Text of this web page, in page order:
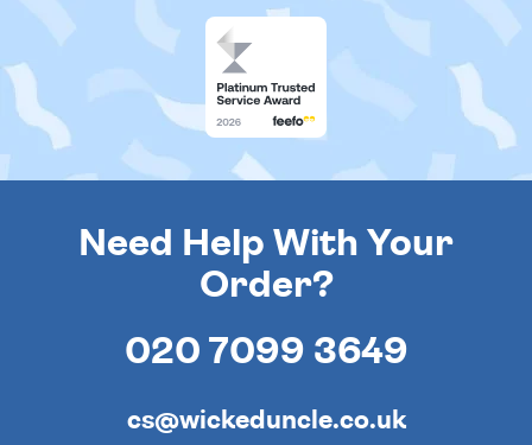
Need Help With Your
Order?
020 7099 3649
cs@wickeduncle.co.uk